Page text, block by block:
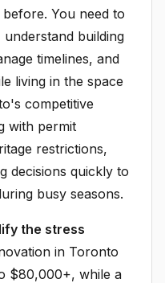
You need to
building
timelines, and
living in the space
competitive
with permit
restrictions,
decisions quickly to
busy seasons.
the stress
in Toronto
$80,000+, while a